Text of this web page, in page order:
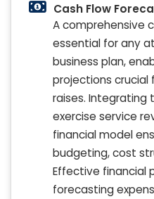
Cash Flow
A comprehensive
essential for any
business plan,
projections crucial
raises. Integrating
exercise service
financial model
budgeting, cost
Effective financial
forecasting